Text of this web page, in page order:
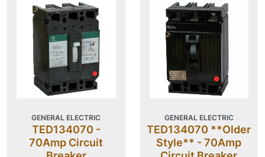
GENERAL ELECTRIC
TED134070 -
70Amp Circuit
GENERAL ELECTRIC
TED134070 **Older
Style** - 70Amp